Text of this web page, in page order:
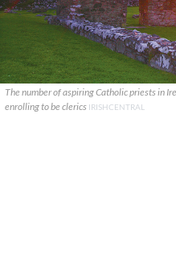
The number of aspiring Catholic priests in
enrolling to be clerics IRISHCENTRAL